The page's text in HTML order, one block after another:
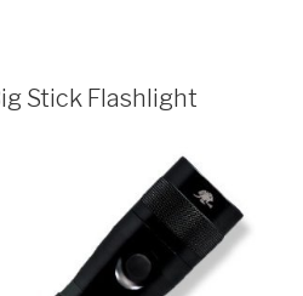
Stick Flashlight